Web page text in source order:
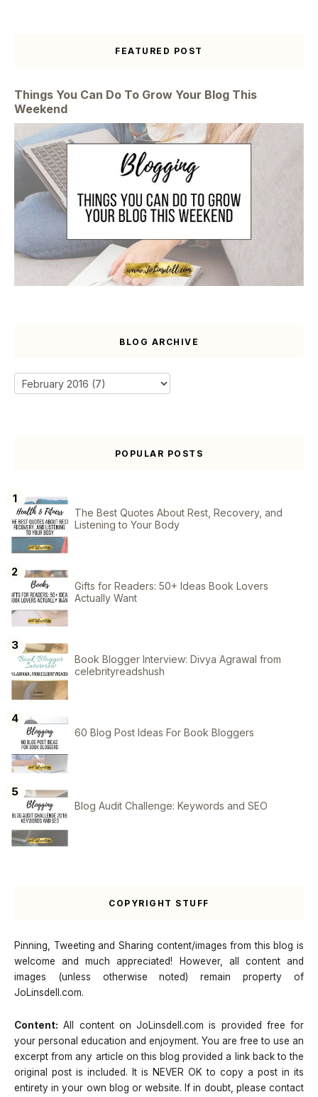
FEATURED POST
Things You Can Do To Grow Your Blog This
Weekend
BLOG ARCHIVE
POPULAR POSTS
The Best Quotes About Rest, Recovery, and
Listening to Your Body
Gifts for Readers: 50+ Ideas Book Lovers
Actually Want
Book Blogger Interview: Divya Agrawal from
celebrityreadshush
60 Blog Post Ideas For Book Bloggers
Blog Audit Challenge: Keywords and SEO
COPYRIGHT STUFF
Pinning, Tweeting and Sharing content/images from this blog is
welcome and much appreciated! However, all content and
images (unless otherwise noted) remain property of
JoLinsdell.com.
Content: All content on JoLinsdell.com is provided free for
your personal education and enjoyment. You are free to use an
excerpt from any article on this blog provided a link back to the
original post is included. It is NEVER OK to copy a post in its
entirety in your own blog or website. If in doubt, please contact